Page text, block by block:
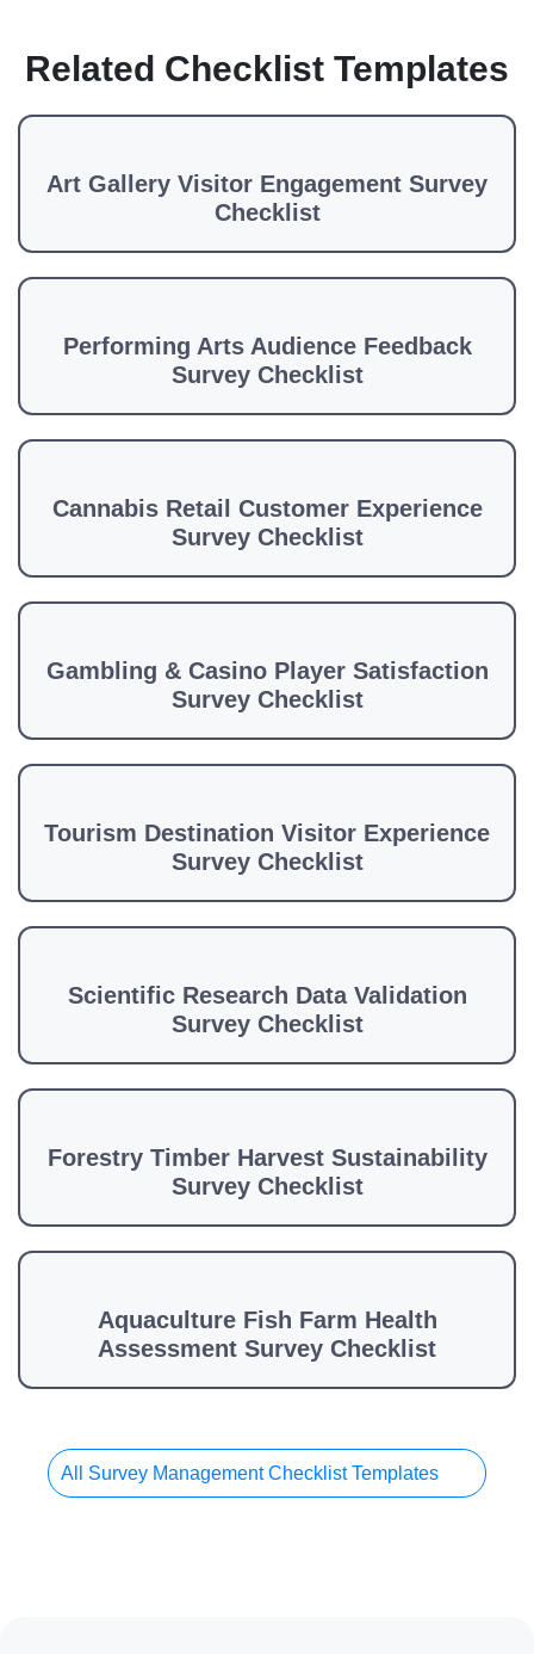
Related Checklist Templates
Art Gallery Visitor Engagement Survey
Checklist
Performing Arts Audience Feedback
Survey Checklist
Cannabis Retail Customer Experience
Survey Checklist
Gambling & Casino Player Satisfaction
Survey Checklist
Tourism Destination Visitor Experience
Survey Checklist
Scientific Research Data Validation
Survey Checklist
Forestry Timber Harvest Sustainability
Survey Checklist
Aquaculture Fish Farm Health
Assessment Survey Checklist
All Survey Management Checklist Templates